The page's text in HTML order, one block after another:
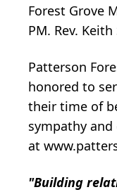
Forest Grove
PM. Rev.
Patterson
honored to
their time of
sympathy and
at
"Building